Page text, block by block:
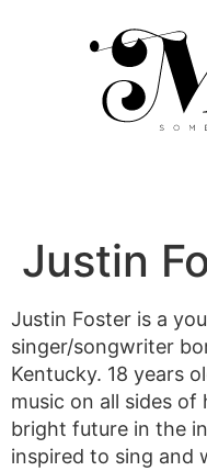
Justin
Justin Foster is a
singer/songwriter
Kentucky. 18 years
music on all sides of
bright future in the
inspired to sing and